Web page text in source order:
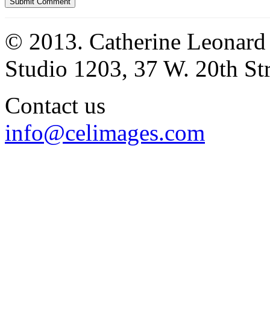
© 2013. Catherine
Studio 1203, 37 W. 20th
Contact us
info@celimages.com